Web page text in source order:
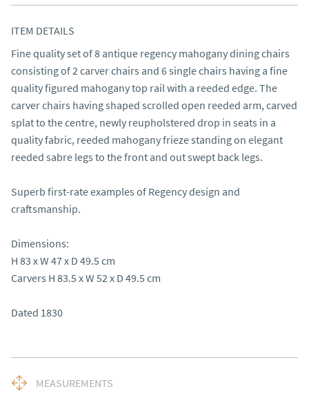
ITEM DETAILS
Fine quality set of 8 antique regency mahogany dining chairs
consisting of 2 carver chairs and 6 single chairs having a fine
quality figured mahogany top rail with a reeded edge. The
carver chairs having shaped scrolled open reeded arm, carved
splat to the centre, newly reupholstered drop in seats in a
quality fabric, reeded mahogany frieze standing on elegant
reeded sabre legs to the front and out swept back legs.
Superb first-rate examples of Regency design and
craftsmanship.
Dimensions:
H 83 x W 47 x D 49.5 cm
Carvers H 83.5 x W 52 x D 49.5 cm
Dated 1830
MEASUREMENTS